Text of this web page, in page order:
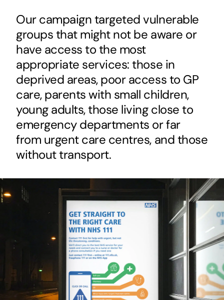
Our campaign targeted vulnerable
groups that might not be aware or
have access to the most
appropriate services: those in
deprived areas, poor access to GP
care, parents with small children,
young adults, those living close to
emergency departments or far
from urgent care centres, and those
without transport.